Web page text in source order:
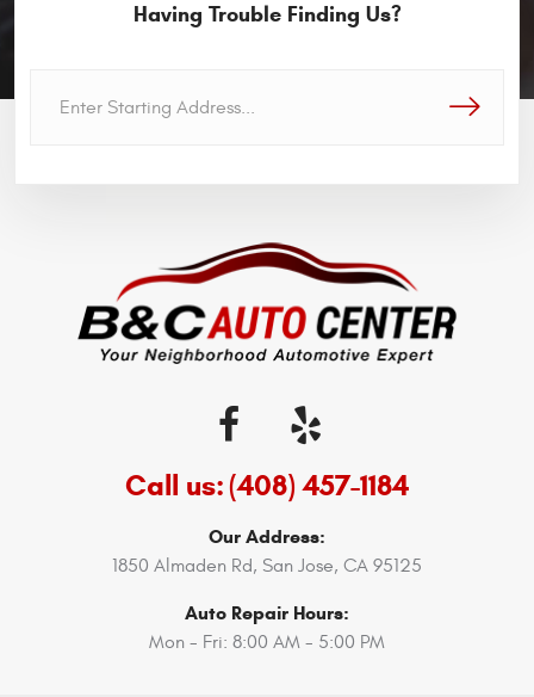
Having Trouble Finding Us?
GO!
Call us:(408) 457-1184
Our Address:
1850 Almaden Rd, San Jose, CA 95125
Auto Repair Hours:
Mon - Fri: 8:00 AM - 5:00 PM